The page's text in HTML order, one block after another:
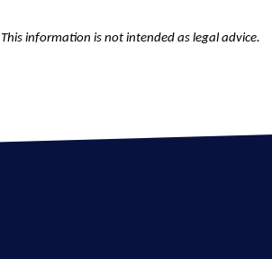
This information is not intended as legal advice.